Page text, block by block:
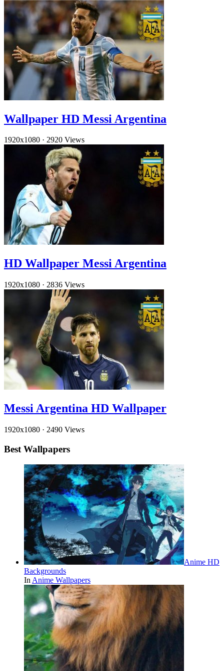
Wallpaper HD Messi Argentina
1920x1080 · 2920 Views
HD Wallpaper Messi Argentina
1920x1080 · 2836 Views
Messi Argentina HD Wallpaper
1920x1080 · 2490 Views
Best Wallpapers
Anime HD
Backgrounds
In Anime Wallpapers